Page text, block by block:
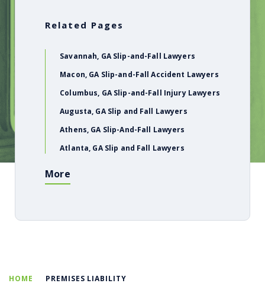
Related Pages
Savannah, GA Slip-and-Fall Lawyers
Macon, GA Slip-and-Fall Accident Lawyers
Columbus, GA Slip-and-Fall Injury Lawyers
Augusta, GA Slip and Fall Lawyers
Athens, GA Slip-And-Fall Lawyers
Atlanta, GA Slip and Fall Lawyers
More
HOME PREMISES LIABILITY